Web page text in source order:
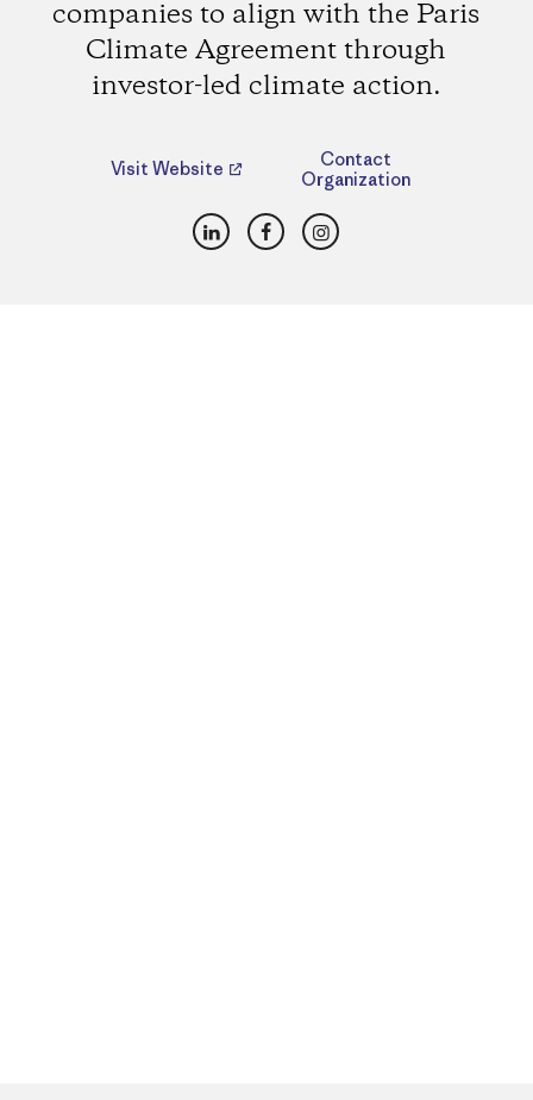
companies to align with the Paris
Climate Agreement through
investor-led climate action.
Visit Website
Contact
Organization
LinkedInFacebookInstagram